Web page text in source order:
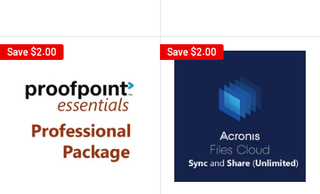
Save $2.00 Save $2.00